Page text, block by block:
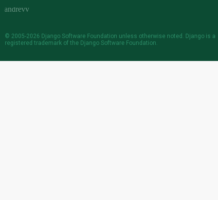
© 2005-2026 Django Software Foundation unless otherwise noted. Django is a
registered trademark of the Django Software Foundation.